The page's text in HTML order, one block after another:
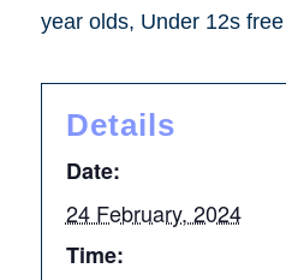
year olds, Under 12s free
Details
Date:
24 February, 2024
Time: